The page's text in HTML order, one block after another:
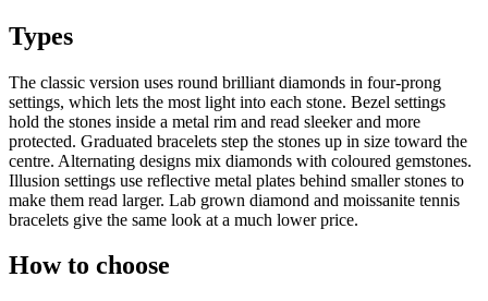
Types
The classic version uses round brilliant diamonds in four-prong
settings, which lets the most light into each stone. Bezel settings
hold the stones inside a metal rim and read sleeker and more
protected. Graduated bracelets step the stones up in size toward the
centre. Alternating designs mix diamonds with coloured gemstones.
Illusion settings use reflective metal plates behind smaller stones to
make them read larger. Lab grown diamond and moissanite tennis
bracelets give the same look at a much lower price.
How to choose